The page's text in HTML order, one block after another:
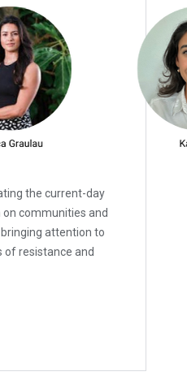
the current-day
communities and
attention to
resistance and